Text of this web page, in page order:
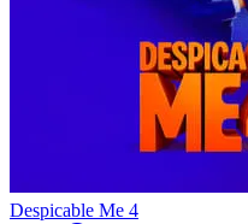
Despicable Me 4